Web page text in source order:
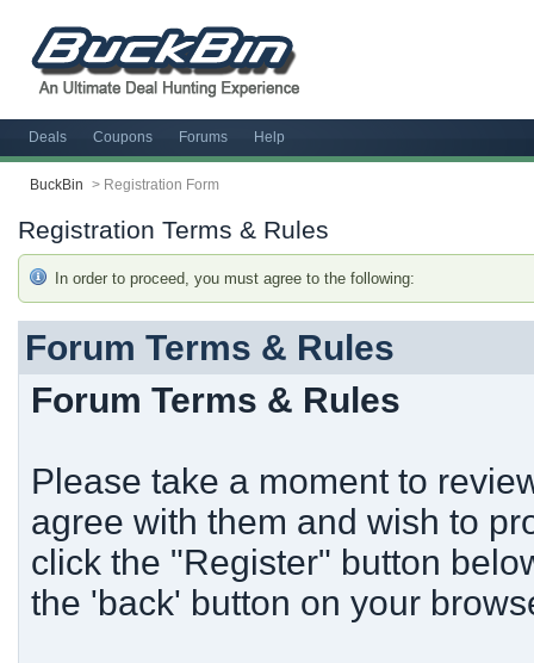
Deals Coupons Forums Help
BuckBin > Registration Form
Registration Terms & Rules
In order to proceed, you must agree to the following:
Forum Terms & Rules
Forum Terms & Rules
Please take a moment to
agree with them and wish to
click the "Register" button
the 'back' button on your